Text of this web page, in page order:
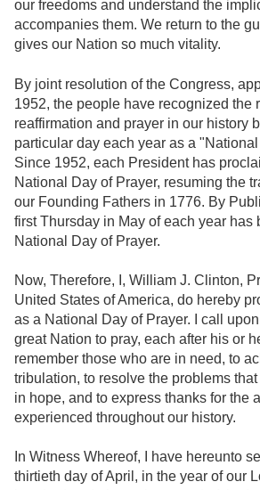
our freedoms and understand the
accompanies them. We return to the
gives our Nation so much vitality.
By joint resolution of the Congress,
1952, the people have recognized the
reaffirmation and prayer in our history
particular day each year as a
Since 1952, each President has
National Day of Prayer, resuming the
our Founding Fathers in 1776. By
first Thursday in May of each year has
National Day of Prayer.
Now, Therefore, I, William J. Clinton,
United States of America, do hereby
as a National Day of Prayer. I call
great Nation to pray, each after his or
remember those who are in need, to
tribulation, to resolve the problems
in hope, and to express thanks for the
experienced throughout our history.
In Witness Whereof, I have hereunto
thirtieth day of April, in the year of our